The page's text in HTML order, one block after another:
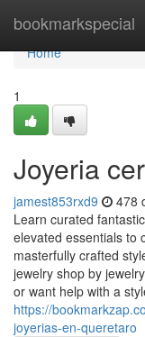
bookmarkspecial
Home
Home
1
Joyeria
jamest853rxd9 478
Learn curated
elevated essentials to
masterfully crafted
jewelry shop by
or want help with a
https://
joyerias-en-queretaro